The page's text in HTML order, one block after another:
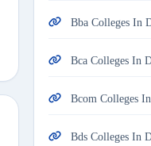
Bba Colleges In
Bca Colleges In
Bcom Colleges
Bds Colleges In